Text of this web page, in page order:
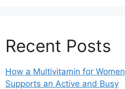
Recent Posts
How a Multivitamin for Women
Supports an Active and Busy